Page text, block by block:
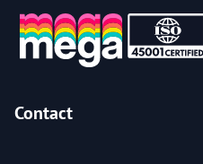
Contact